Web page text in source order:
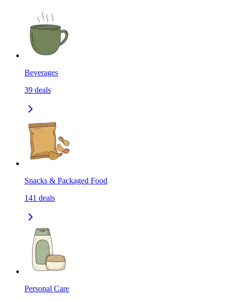
Beverages
39 deals
Snacks & Packaged Food
141 deals
Personal Care